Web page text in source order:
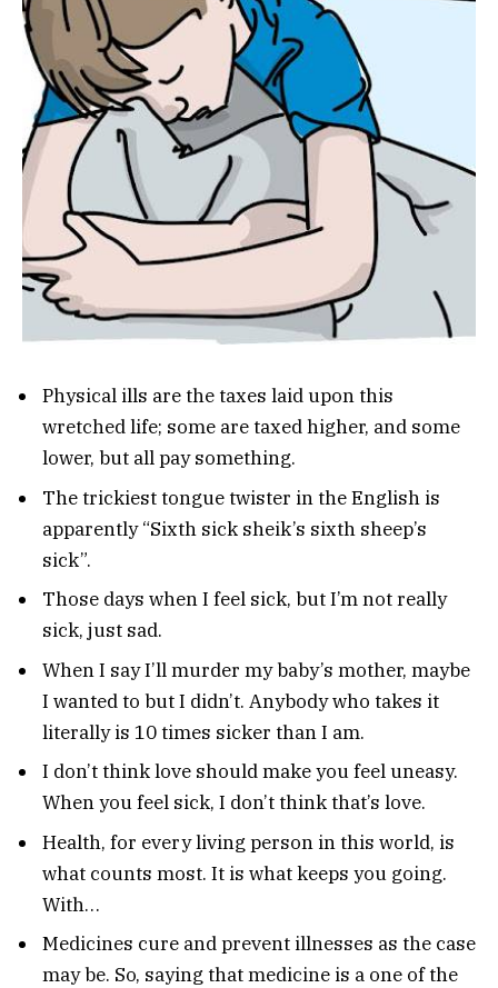
Physical ills are the taxes laid upon this
wretched life; some are taxed higher, and some
lower, but all pay something.
The trickiest tongue twister in the English is
apparently “Sixth sick sheik’s sixth sheep’s
sick”.
Those days when I feel sick, but I’m not really
sick, just sad.
When I say I’ll murder my baby’s mother, maybe
I wanted to but I didn’t. Anybody who takes it
literally is 10 times sicker than I am.
I don’t think love should make you feel uneasy.
When you feel sick, I don’t think that’s love.
Health, for every living person in this world, is
what counts most. It is what keeps you going.
With…
Medicines cure and prevent illnesses as the case
may be. So, saying that medicine is a one of the